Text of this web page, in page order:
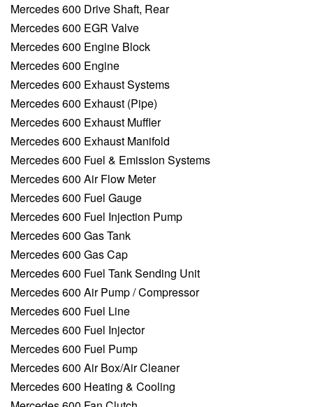
Mercedes 600 Drive Shaft, Rear
Mercedes 600 EGR Valve
Mercedes 600 Engine Block
Mercedes 600 Engine
Mercedes 600 Exhaust Systems
Mercedes 600 Exhaust (Pipe)
Mercedes 600 Exhaust Muffler
Mercedes 600 Exhaust Manifold
Mercedes 600 Fuel & Emission Systems
Mercedes 600 Air Flow Meter
Mercedes 600 Fuel Gauge
Mercedes 600 Fuel Injection Pump
Mercedes 600 Gas Tank
Mercedes 600 Gas Cap
Mercedes 600 Fuel Tank Sending Unit
Mercedes 600 Air Pump / Compressor
Mercedes 600 Fuel Line
Mercedes 600 Fuel Injector
Mercedes 600 Fuel Pump
Mercedes 600 Air Box/Air Cleaner
Mercedes 600 Heating & Cooling